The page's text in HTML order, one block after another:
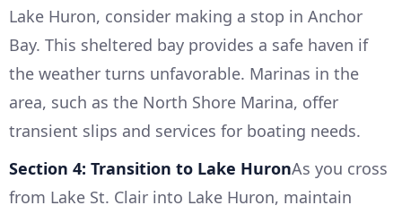
Lake Huron, consider making a stop in Anchor
Bay. This sheltered bay provides a safe haven if
the weather turns unfavorable. Marinas in the
area, such as the North Shore Marina, offer
transient slips and services for boating needs.
Section 4: Transition to Lake HuronAs you cross
from Lake St. Clair into Lake Huron, maintain